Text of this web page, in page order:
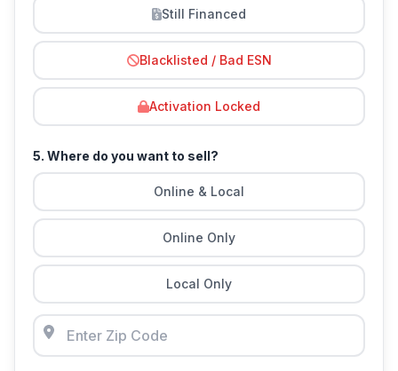
Still Financed
Blacklisted / Bad ESN
Activation Locked
5. Where do you want to sell?
Online & Local
Online Only
Local Only